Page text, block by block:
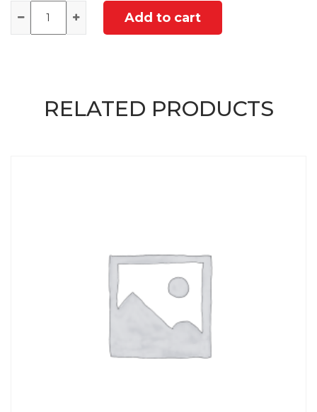
Add to cart
RELATED PRODUCTS